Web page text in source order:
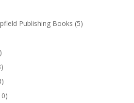
Publishing Books (5)